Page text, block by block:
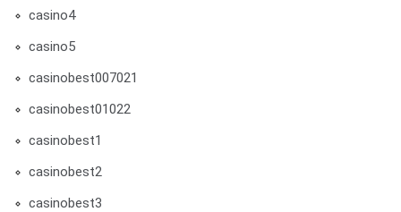
casino4
casino5
casinobest007021
casinobest01022
casinobest1
casinobest2
casinobest3